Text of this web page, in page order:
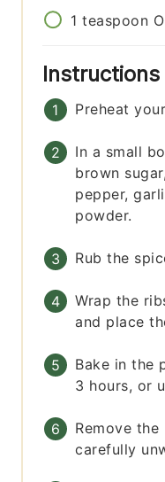
1 teaspoon
Instructions
Preheat
In a small
brown
pepper,
powder.
Rub the
Wrap the
and place
Bake in the
3 hours, or
Remove
carefully